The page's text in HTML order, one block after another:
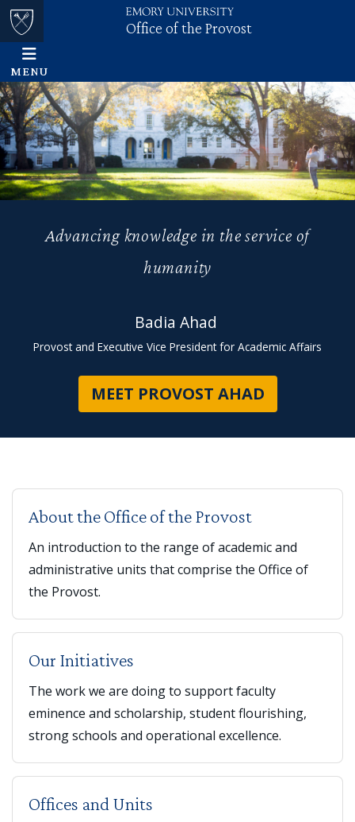
Top of page
Skip to main content
Office of the Provost
MENU
Main content
Office of
Advancing knowledge in the service of
humanity
Badia Ahad
Provost and Executive Vice President for Academic Affairs
MEET PROVOST AHADABOUT
About the Office of the Provost
An introduction to the range of academic and
administrative units that comprise the Office of
the Provost.
Our Initiatives
The work we are doing to support faculty
eminence and scholarship, student flourishing,
strong schools and operational excellence.
Offices and Units